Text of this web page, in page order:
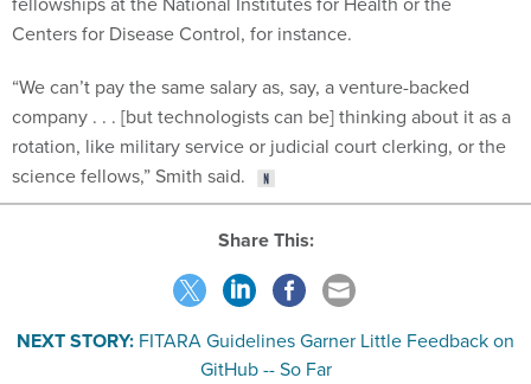
Centers for Disease Control, for instance.
“We can’t pay the same salary as, say, a venture-backed
company . . . [but technologists can be] thinking about it as a
rotation, like military service or judicial court clerking, or the
science fellows,” Smith said.
Share This:
NEXT STORY: FITARA Guidelines Garner Little Feedback on
GitHub -- So Far